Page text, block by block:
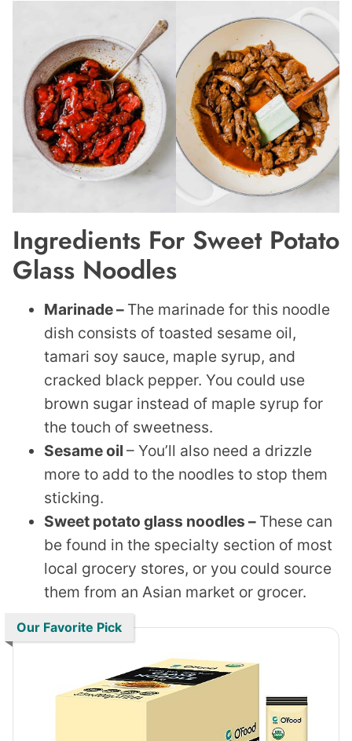
Ingredients For Sweet Potato
Glass Noodles
Marinade – The marinade for this noodle
dish consists of toasted sesame oil,
tamari soy sauce, maple syrup, and
cracked black pepper. You could use
brown sugar instead of maple syrup for
the touch of sweetness.
Sesame oil – You’ll also need a drizzle
more to add to the noodles to stop them
sticking.
Sweet potato glass noodles – These can
be found in the specialty section of most
local grocery stores, or you could source
them from an Asian market or grocer.
Our Favorite Pick